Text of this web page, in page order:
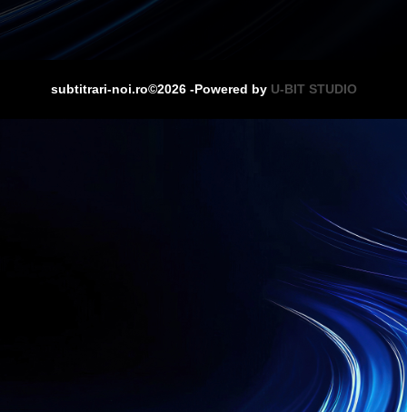
subtitrari-noi.ro©2026 -Powered by U-BIT STUDIO